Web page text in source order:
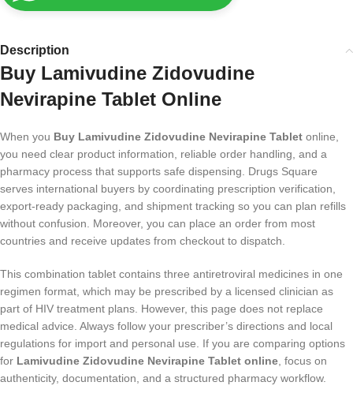
Description
Buy Lamivudine Zidovudine
Nevirapine Tablet Online
When you Buy Lamivudine Zidovudine Nevirapine Tablet online,
you need clear product information, reliable order handling, and a
pharmacy process that supports safe dispensing. Drugs Square
serves international buyers by coordinating prescription verification,
export-ready packaging, and shipment tracking so you can plan refills
without confusion. Moreover, you can place an order from most
countries and receive updates from checkout to dispatch.
This combination tablet contains three antiretroviral medicines in one
regimen format, which may be prescribed by a licensed clinician as
part of HIV treatment plans. However, this page does not replace
medical advice. Always follow your prescriber’s directions and local
regulations for import and personal use. If you are comparing options
for Lamivudine Zidovudine Nevirapine Tablet online, focus on
authenticity, documentation, and a structured pharmacy workflow.